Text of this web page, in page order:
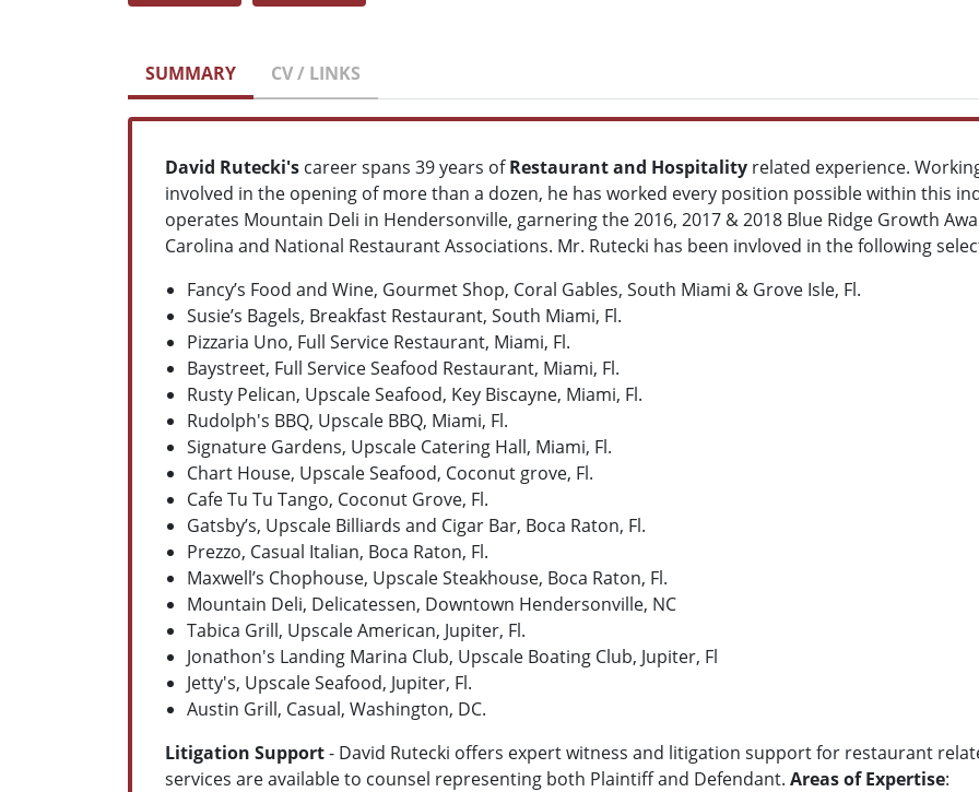
SUMMARY CV / LINKS
David Rutecki's career spans 39 years ofRestaurant and Hospitality related experience.
involved in the opening of more than a dozen, he has worked every position possible within this
operates Mountain Deli in Hendersonville, garnering the 2016, 2017 & 2018 Blue Ridge Growth
Carolina and National Restaurant Associations. Mr. Rutecki has been invloved in the following
Fancy’s Food and Wine, Gourmet Shop, Coral Gables, South Miami & Grove Isle, Fl.
Susie’s Bagels, Breakfast Restaurant, South Miami, Fl.
Pizzaria Uno, Full Service Restaurant, Miami, Fl.
Baystreet, Full Service Seafood Restaurant, Miami, Fl.
Rusty Pelican, Upscale Seafood, Key Biscayne, Miami, Fl.
Rudolph's BBQ, Upscale BBQ, Miami, Fl.
Signature Gardens, Upscale Catering Hall, Miami, Fl.
Chart House, Upscale Seafood, Coconut grove, Fl.
Cafe Tu Tu Tango, Coconut Grove, Fl.
Gatsby’s, Upscale Billiards and Cigar Bar, Boca Raton, Fl.
Prezzo, Casual Italian, Boca Raton, Fl.
Maxwell’s Chophouse, Upscale Steakhouse, Boca Raton, Fl.
Mountain Deli, Delicatessen, Downtown Hendersonville, NC
Tabica Grill, Upscale American, Jupiter, Fl.
Jonathon's Landing Marina Club, Upscale Boating Club, Jupiter, Fl
Jetty's, Upscale Seafood, Jupiter, Fl.
Austin Grill, Casual, Washington, DC.
Litigation Support- David Rutecki offers expert witness and litigation support for restaurant
services are available to counsel representing both Plaintiff and Defendant. Areas of Expertise: